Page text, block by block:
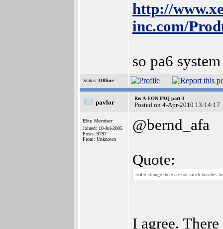
http://
inc.com/
so pa6
Status: Offline
pavlor
Re: A-EON FAQ part 3
Posted on 4-Apr-2010 13:14:17
Elite Member
Joined: 10-Jul-2005
Posts: 9797
From: Unknown
@bernd_afa
Quote:
really strange there are not much benches
I agree.